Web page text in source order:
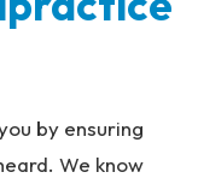
by ensuring
We know